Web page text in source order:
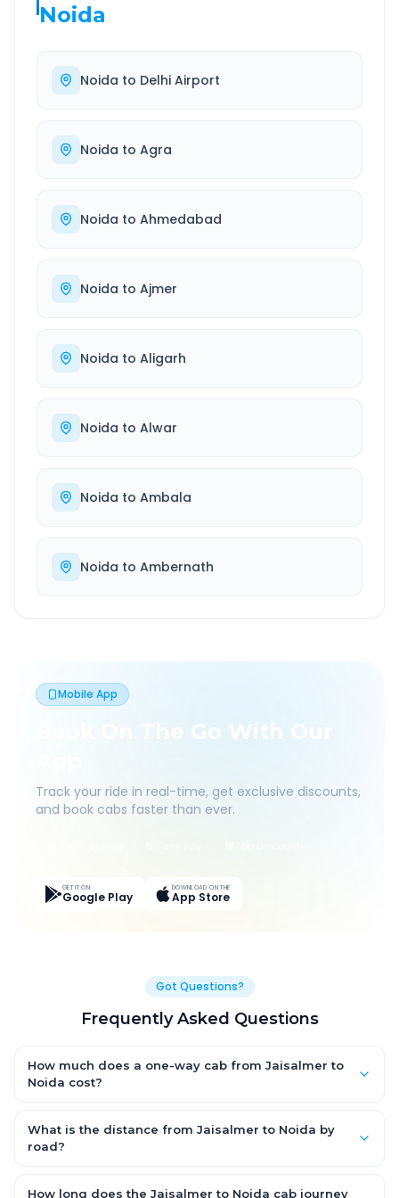
Noida
Noida to Delhi Airport
Noida to Agra
Noida to Ahmedabad
Noida to Ajmer
Noida to Aligarh
Noida to Alwar
Noida to Ambala
Noida to Ambernath
Mobile App
Book On The Go With Our
Track your ride in real-time, get exclusive discounts,
and book cabs faster than ever.
GET IT ON
Google Play
DOWNLOAD ON THE
App Store
Got Questions?
Frequently Asked Questions
How much does a one-way cab from Jaisalmer to
Noida cost?
AC Hatchback, with Sedan and SUV priced a little higher. Every
fare is fixed and all-inclusive — tolls, taxes and driver
What is the distance from Jaisalmer to Noida by
road?
km by road.
How long does the Jaisalmer to Noida cab journey